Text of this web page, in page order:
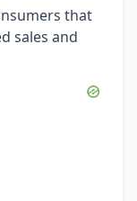
that
sales and